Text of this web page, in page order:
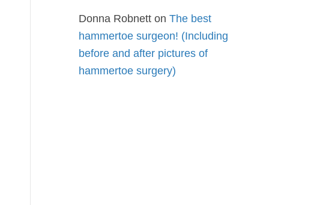
Donna Robnett on The best
hammertoe surgeon! (Including
before and after pictures of
hammertoe surgery)